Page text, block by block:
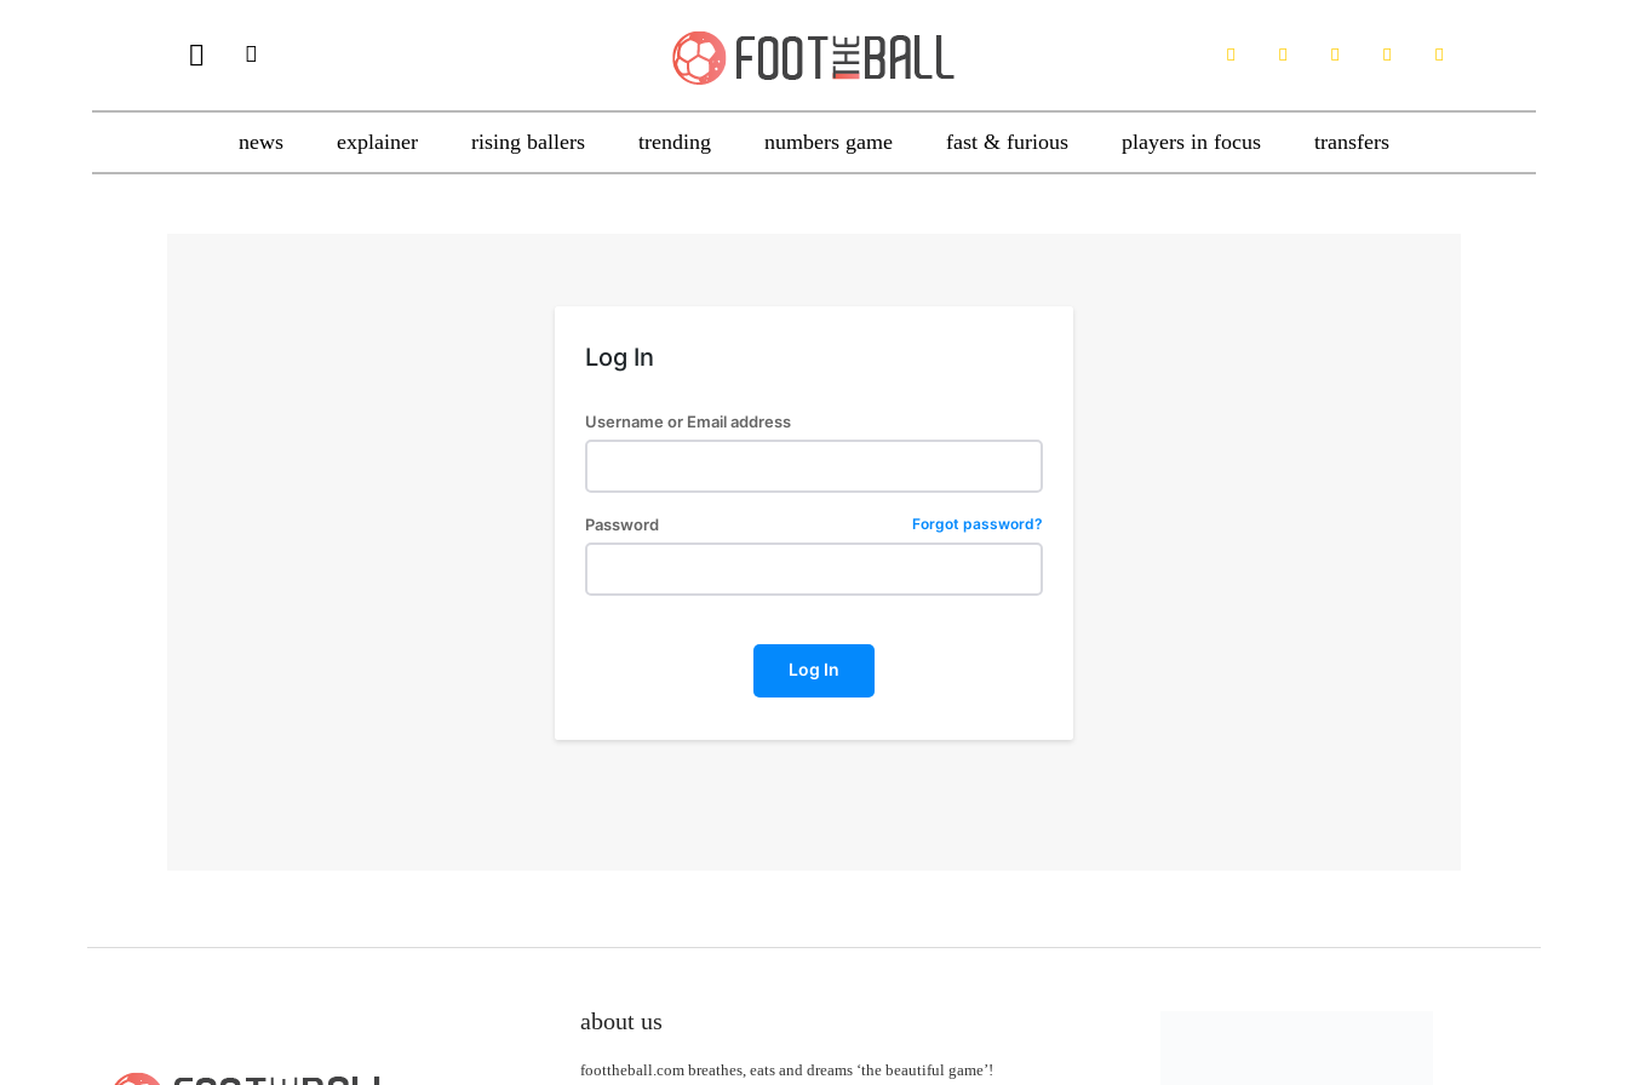
news explainer rising ballers trending numbers game fast & furious players in focus transfers
Log In
Username or Email address
Password Forgot password?
Log In
about us
foottheball.com breathes, eats and dreams ‘the beautiful game’!